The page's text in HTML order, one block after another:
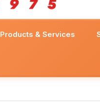
Products & Services